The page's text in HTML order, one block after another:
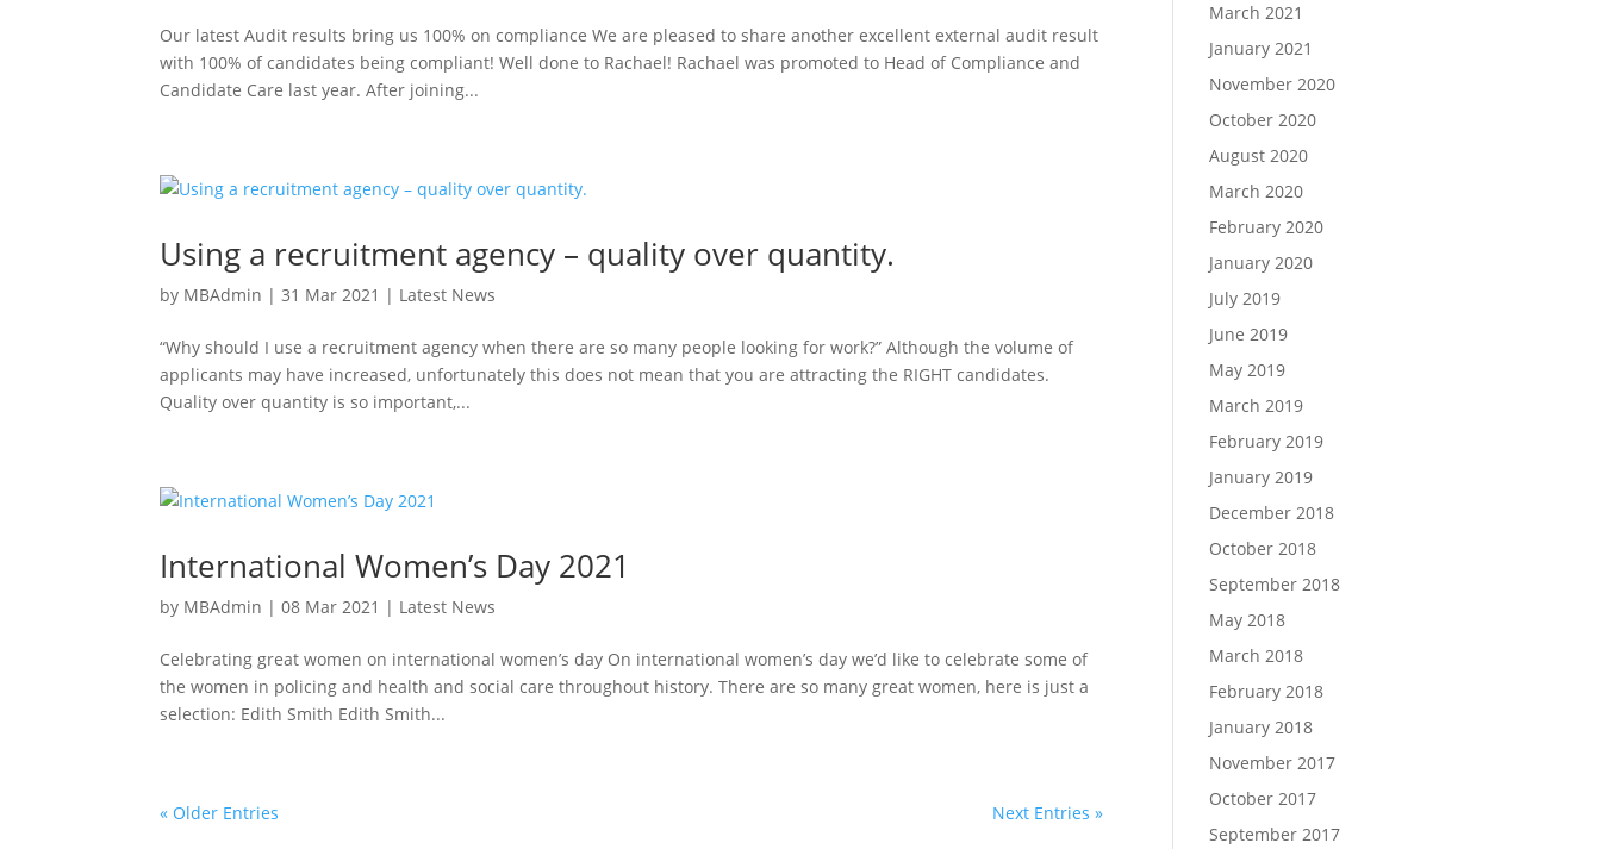
Our latest Audit results bring us 100% on compliance We are pleased to share another excellent external audit result
with 100% of candidates being compliant! Well done to Rachael! Rachael was promoted to Head of Compliance and
Candidate Care last year. After joining...
Using a recruitment agency – quality over quantity.
by MBAdmin |31 Mar 2021 | Latest News
“Why should I use a recruitment agency when there are so many people looking for work?” Although the volume of
applicants may have increased, unfortunately this does not mean that you are attracting the RIGHT candidates.
Quality over quantity is so important,...
International Women’s Day 2021
by MBAdmin |08 Mar 2021 | Latest News
Celebrating great women on international women’s day On international women’s day we’d like to celebrate some of
the women in policing and health and social care throughout history. There are so many great women, here is just a
selection: Edith Smith Edith Smith...
« Older Entries Next Entries »
March 2021
January 2021
November 2020
October 2020
August 2020
March 2020
February 2020
January 2020
July 2019
June 2019
May 2019
March 2019
February 2019
January 2019
December 2018
October 2018
September 2018
May 2018
March 2018
February 2018
January 2018
November 2017
October 2017
September 2017